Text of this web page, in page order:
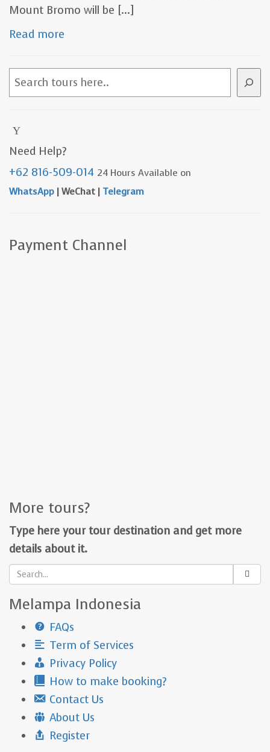
Mount Bromo will be [...]
Read more
e
c
h
Need Help?
+62 816-509-014 24 Hours Available on
WhatsApp | WeChat | Telegram
Payment Channel
More tours?
Type here your tour destination and get more
details about it.
Melampa Indonesia
FAQs
Term of Services
Privacy Policy
How to make booking?
Contact Us
About Us
Register